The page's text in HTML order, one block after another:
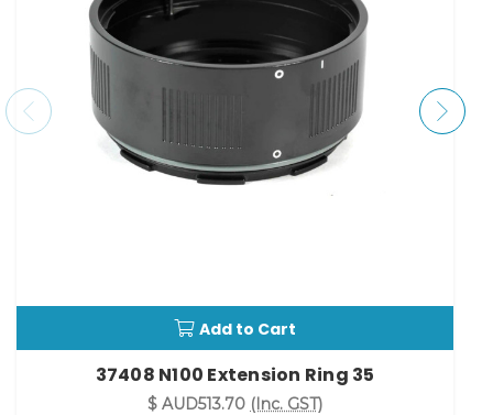
Add to Cart
37408 N100 Extension Ring 35
$ AUD513.70 (Inc. GST)